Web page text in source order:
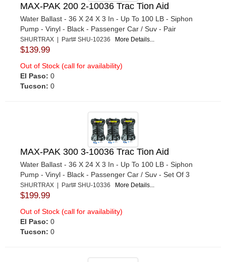
MAX-PAK 200 2-10036 Trac Tion Aid
Water Ballast - 36 X 24 X 3 In - Up To 100 LB - Siphon
Pump - Vinyl - Black - Passenger Car / Suv - Pair
SHURTRAX | Part# SHU-10236 More Details...
$139.99
Out of Stock (call for availability)
El Paso: 0
Tucson: 0
MAX-PAK 300 3-10036 Trac Tion Aid
Water Ballast - 36 X 24 X 3 In - Up To 100 LB - Siphon
Pump - Vinyl - Black - Passenger Car / Suv - Set Of 3
SHURTRAX | Part# SHU-10336 More Details...
$199.99
Out of Stock (call for availability)
El Paso: 0
Tucson: 0